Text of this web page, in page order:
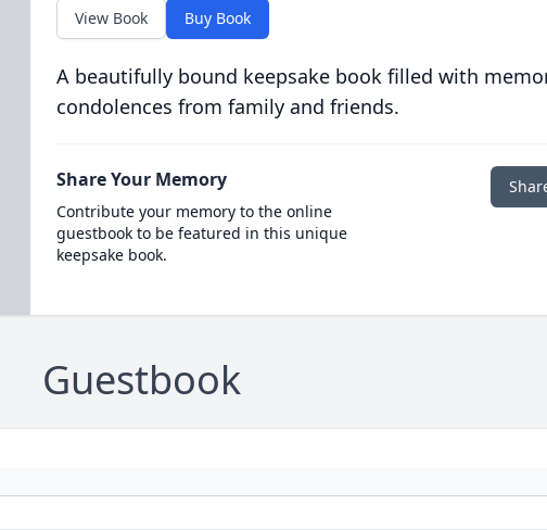
View Book Buy Book
A beautifully bound keepsake book filled with
condolences from family and friends.
Share Your Memory
Contribute your memory to the online
guestbook to be featured in this unique
keepsake book.
Guestbook